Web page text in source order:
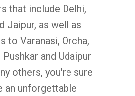
that include Delhi,
Jaipur, as well as
to Varanasi, Orcha,
Pushkar and Udaipur
others, you're sure
an unforgettable